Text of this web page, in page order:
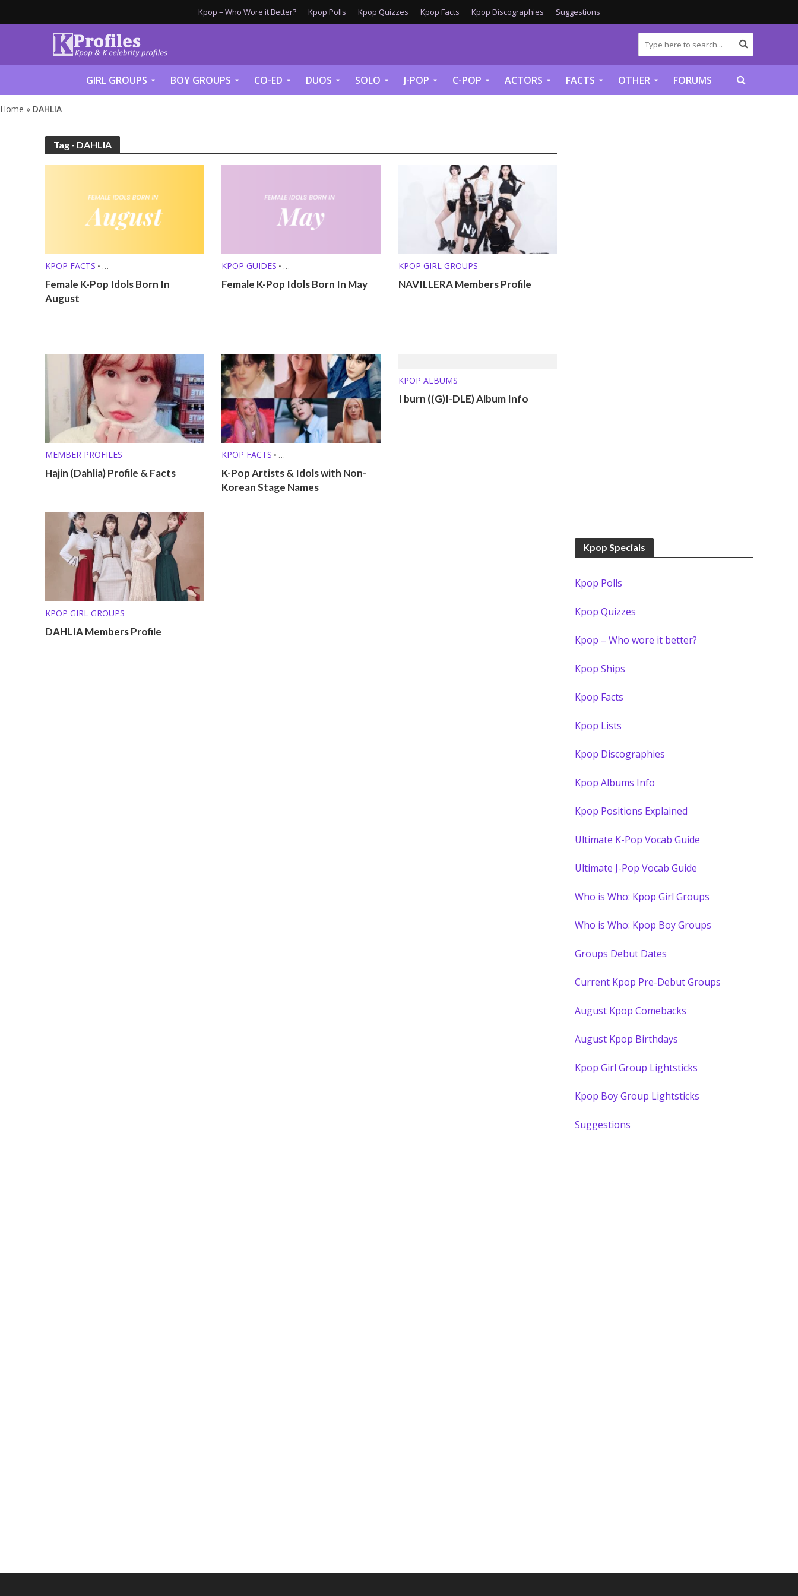
Kpop – Who Wore it Better? Kpop Polls Kpop Quizzes Kpop Facts Kpop Discographies Suggestions
GIRL GROUPS BOY GROUPS CO-ED DUOS SOLO J-POP C-POP ACTORS FACTS OTHER FORUMS
Home » DAHLIA
Tag - DAHLIA
KPOP FACTS •
KPOP LISTS (MBTI, ZODIAC, ETC.)
Female K-Pop Idols Born In
August
KPOP GUIDES •
KPOP LISTS (MBTI, ZODIAC, ETC.)
Female K-Pop Idols Born In May
KPOP GIRL GROUPS
NAVILLERA Members Profile
MEMBER PROFILES
Hajin (Dahlia) Profile & Facts
KPOP FACTS •
KPOP LISTS (MBTI, ZODIAC, ETC.)
K-Pop Artists & Idols with Non-
Korean Stage Names
KPOP ALBUMS
I burn ((G)I-DLE) Album Info
KPOP GIRL GROUPS
DAHLIA Members Profile
Kpop Specials
Kpop Polls
Kpop Quizzes
Kpop – Who wore it better?
Kpop Ships
Kpop Facts
Kpop Lists
Kpop Discographies
Kpop Albums Info
Kpop Positions Explained
Ultimate K-Pop Vocab Guide
Ultimate J-Pop Vocab Guide
Who is Who: Kpop Girl Groups
Who is Who: Kpop Boy Groups
Groups Debut Dates
Current Kpop Pre-Debut Groups
August Kpop Comebacks
August Kpop Birthdays
Kpop Girl Group Lightsticks
Kpop Boy Group Lightsticks
Suggestions